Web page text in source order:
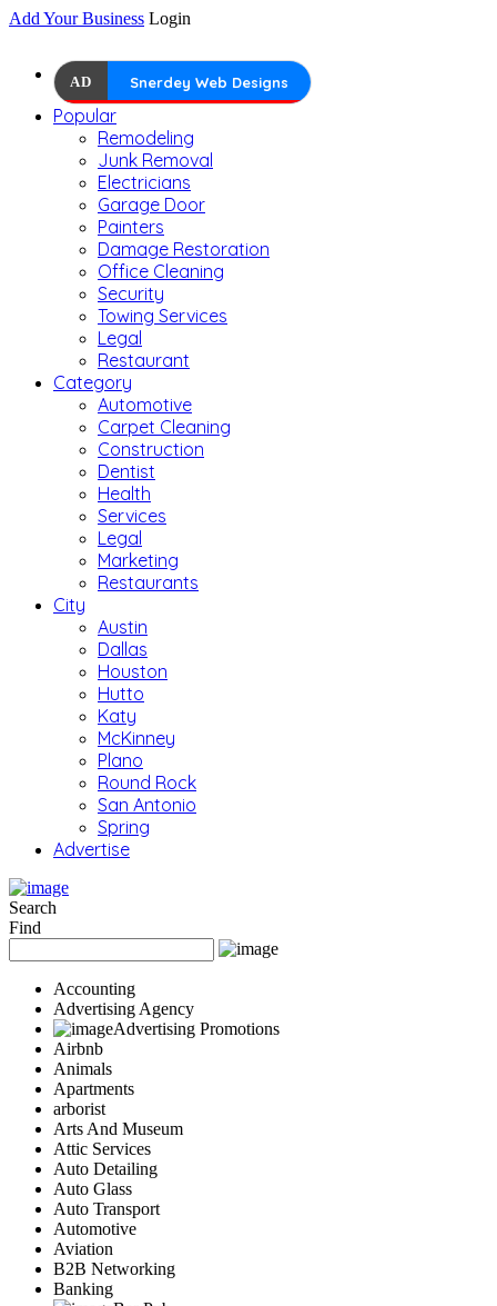
Add Your Business Login
AD Snerdey Web Designs
Popular
Remodeling
Junk Removal
Electricians
Garage Door
Painters
Damage Restoration
Office Cleaning
Security
Towing Services
Legal
Restaurant
Category
Automotive
Carpet Cleaning
Construction
Dentist
Health
Services
Legal
Marketing
Restaurants
City
Austin
Dallas
Houston
Hutto
Katy
McKinney
Plano
Round Rock
San Antonio
Spring
Advertise
Search
Find
Accounting
Advertising Agency
Advertising Promotions
Airbnb
Animals
Apartments
arborist
Arts And Museum
Attic Services
Auto Detailing
Auto Glass
Auto Transport
Automotive
Aviation
B2B Networking
Banking